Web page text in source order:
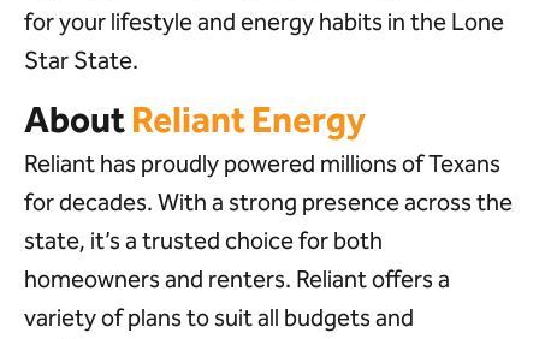
for your lifestyle and energy habits in the Lone
Star State.
AboutReliant Energy
Reliant has proudly powered millions of Texans
for decades. With a strong presence across the
state, it’s a trusted choice for both
homeowners and renters. Reliant offers a
variety of plans to suit all budgets and